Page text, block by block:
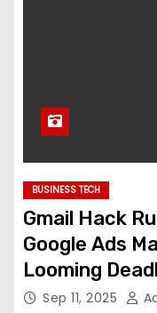
BUSINESS TECH
Gmail Hack
Google Ads
Looming
Sep 11, 2025